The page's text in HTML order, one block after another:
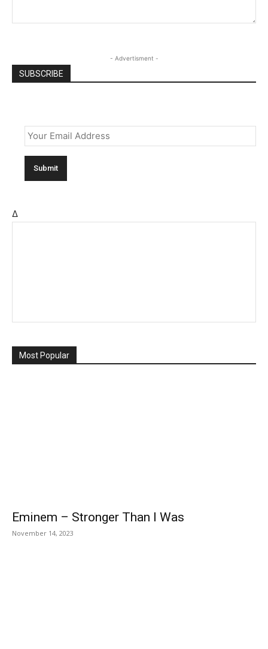
- Advertisment -
SUBSCRIBE
Δ
Most Popular
Eminem – Stronger Than I Was
November 14, 2023